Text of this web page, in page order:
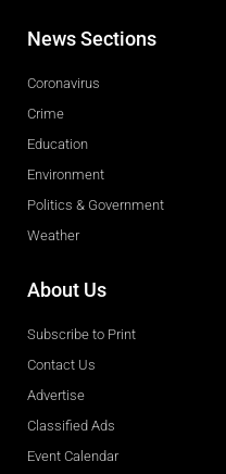
News Sections
Coronavirus
Crime
Education
Environment
Politics & Government
Weather
About Us
Subscribe to Print
Contact Us
Advertise
Classified Ads
Event Calendar